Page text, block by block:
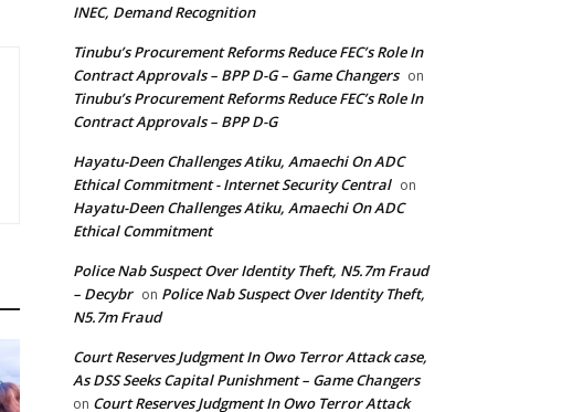
INEC, Demand Recognition
Tinubu’s Procurement Reforms Reduce FEC’s Role In
Contract Approvals – BPP D-G – Game Changers on
Tinubu’s Procurement Reforms Reduce FEC’s Role In
Contract Approvals – BPP D-G
Hayatu-Deen Challenges Atiku, Amaechi On ADC
Ethical Commitment - Internet Security Central on
Hayatu-Deen Challenges Atiku, Amaechi On ADC
Ethical Commitment
Police Nab Suspect Over Identity Theft, N5.7m Fraud
– Decybr on Police Nab Suspect Over Identity Theft,
N5.7m Fraud
Court Reserves Judgment In Owo Terror Attack case,
As DSS Seeks Capital Punishment – Game Changers
on Court Reserves Judgment In Owo Terror Attack